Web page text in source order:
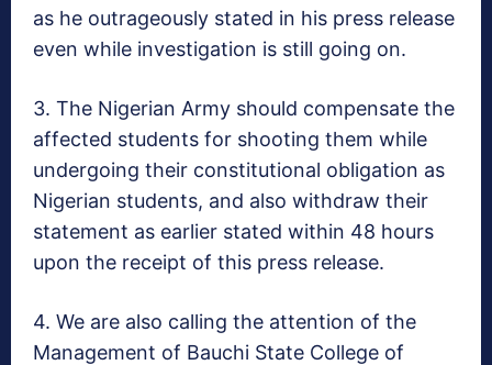
as he outrageously stated in his press release
even while investigation is still going on.
3. The Nigerian Army should compensate the
affected students for shooting them while
undergoing their constitutional obligation as
Nigerian students, and also withdraw their
statement as earlier stated within 48 hours
upon the receipt of this press release.
4. We are also calling the attention of the
Management of Bauchi State College of